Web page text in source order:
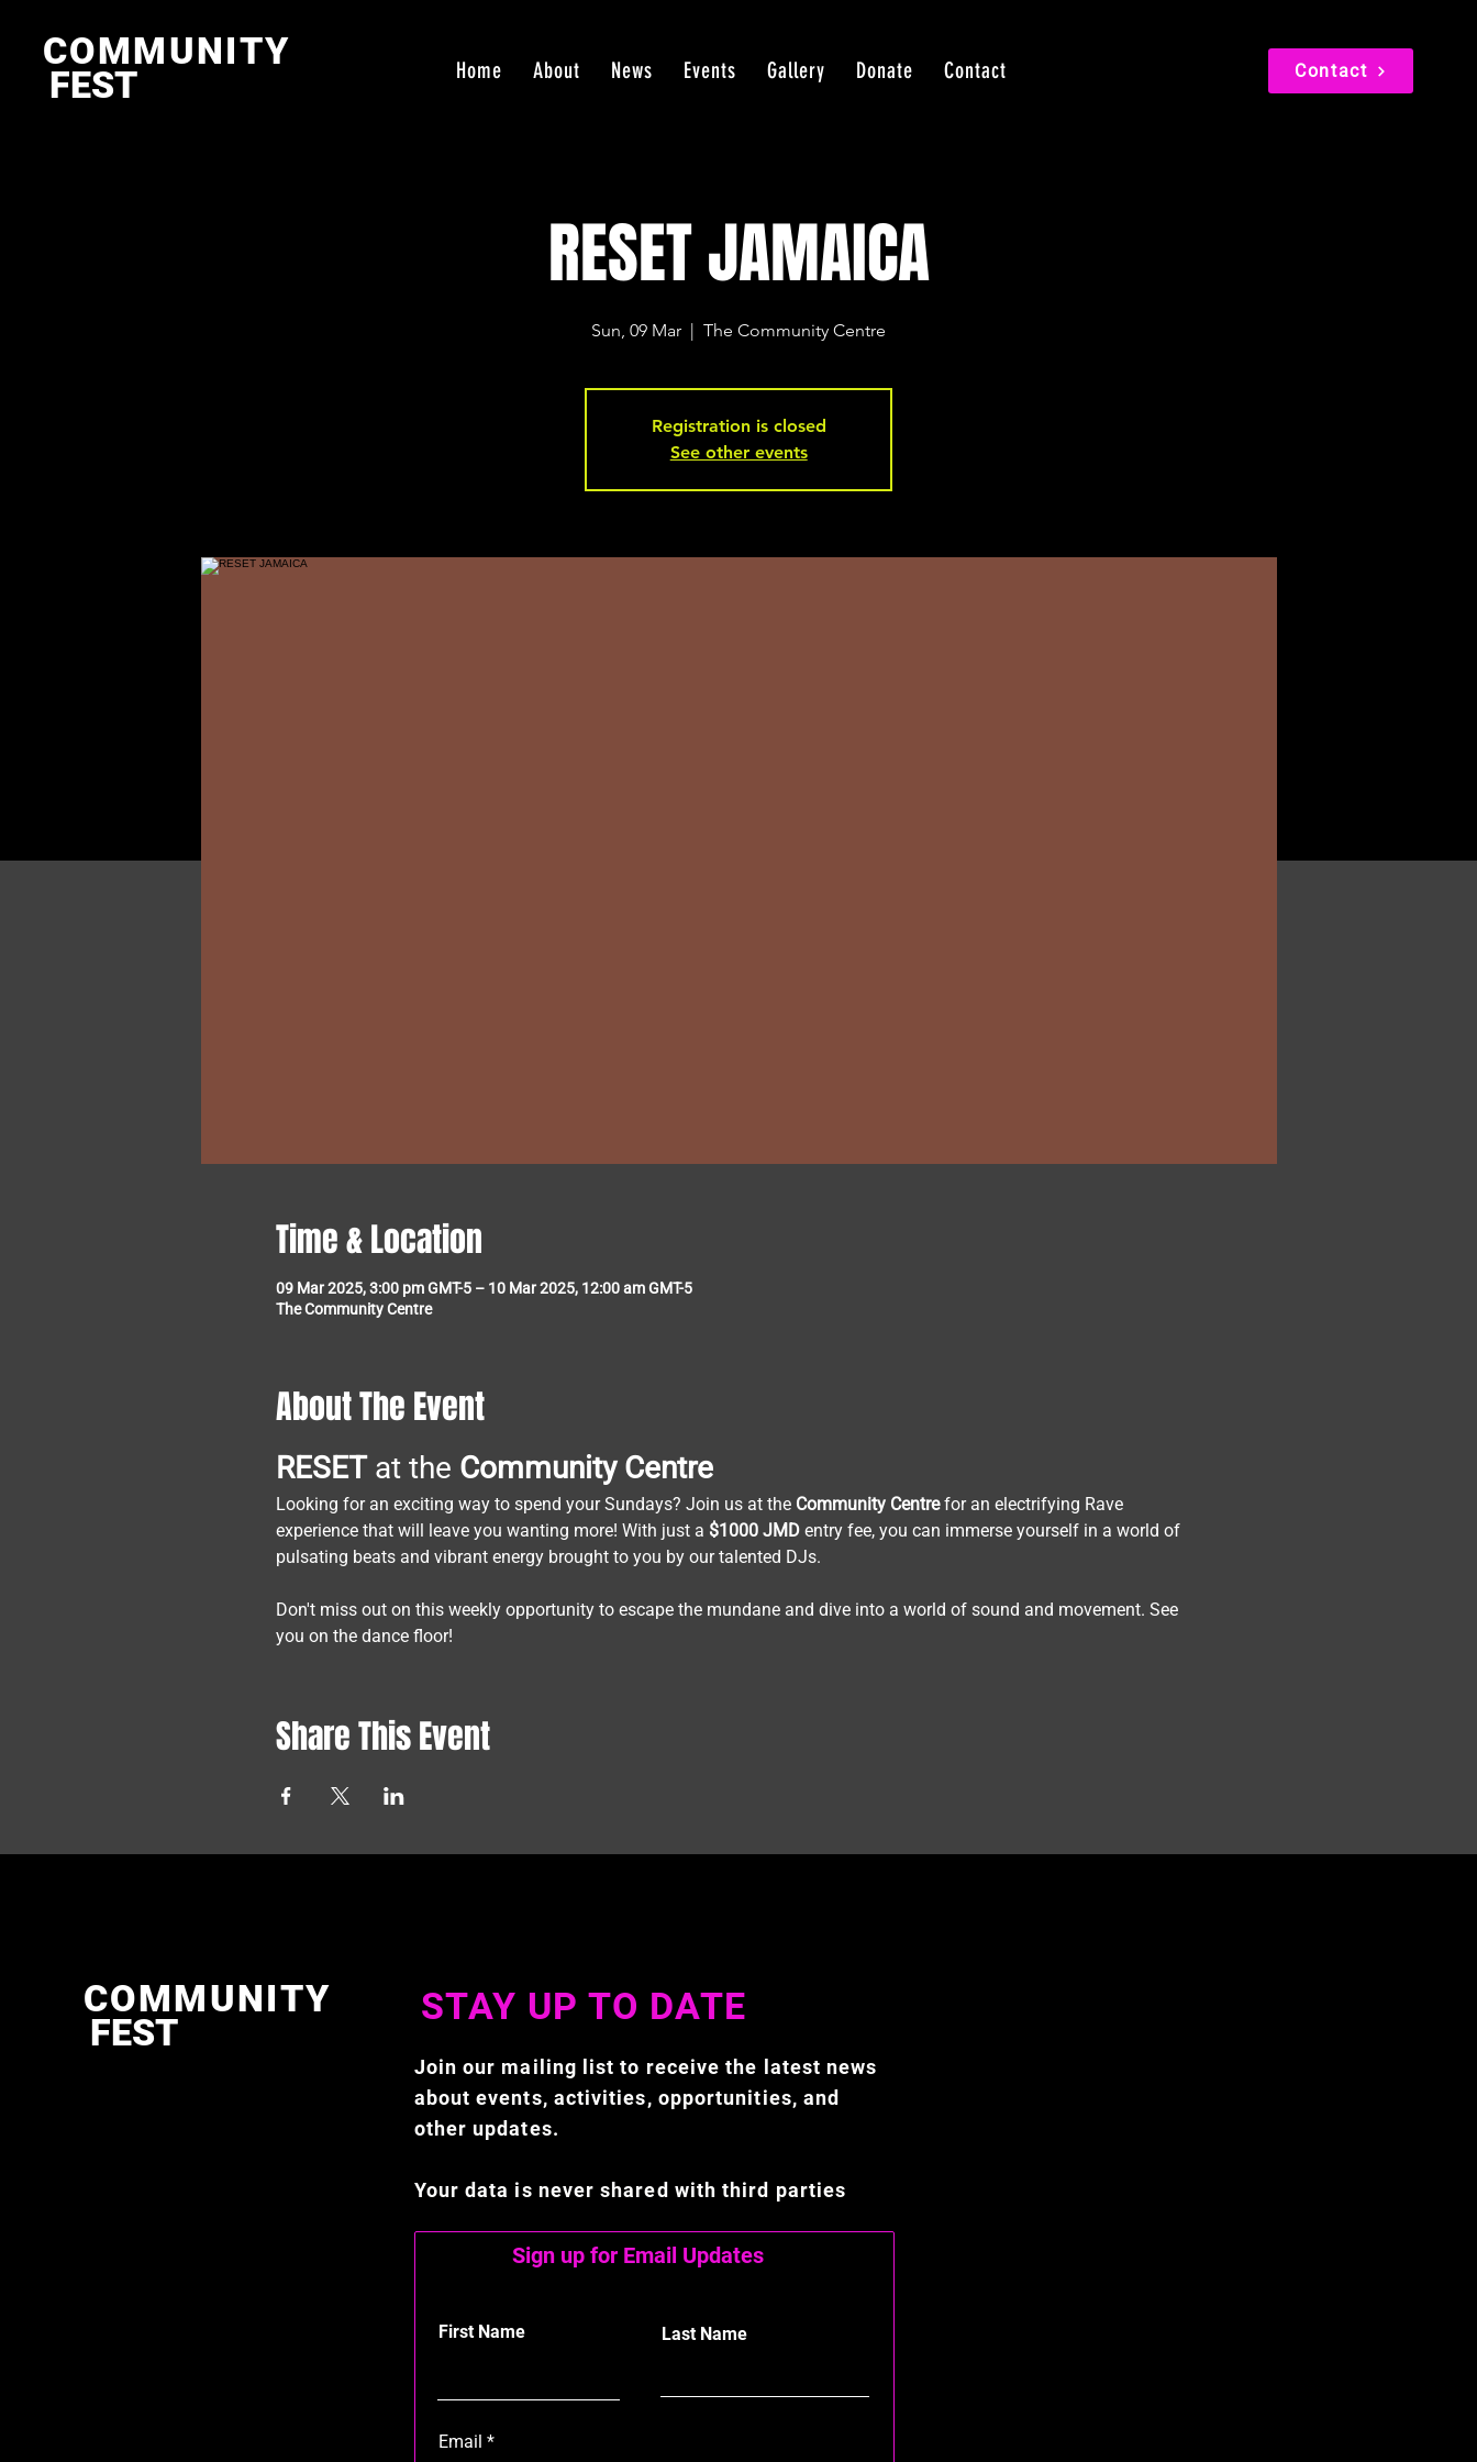
COMMUNITY
FEST Home About News Events Gallery Donate Contact Contact
RESET JAMAICA
Sun, 09 Mar
  |
The Community Centre
Registration is closed
See other events
Time & Location
09 Mar 2025, 3:00 pm GMT-5 – 10 Mar 2025, 12:00 am GMT-5
The Community Centre
About The Event
RESET at the Community Centre
Looking for an exciting way to spend your Sundays? Join us at the Community Centre for an electrifying Rave
experience that will leave you wanting more! With just a $1000 JMD entry fee, you can immerse yourself in a world of
pulsating beats and vibrant energy brought to you by our talented DJs.
Don't miss out on this weekly opportunity to escape the mundane and dive into a world of sound and movement. See
you on the dance floor!
Share This Event
COMMUNITY
FEST
STAY UP TO DATE
Join our mailing list to receive the latest news
about events, activities, opportunities, and
other updates.
Your data is never shared with third parties
Sign up for Email Updates
First Name Last Name
Email